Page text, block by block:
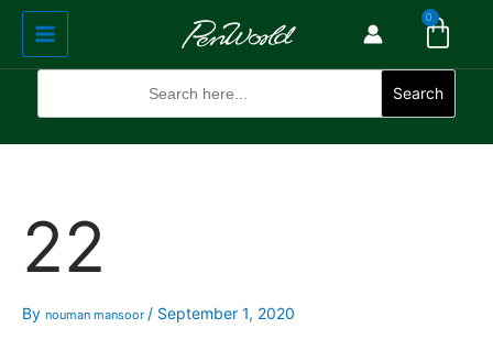
Skip
content
Main
Menu
0
Cart
Search
22
By nouman mansoor / September 1, 2020